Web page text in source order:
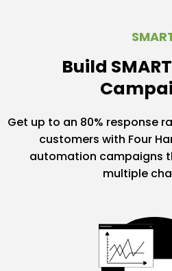
Build
Get up to an 80% response
customers with Four
automation campaigns
multiple